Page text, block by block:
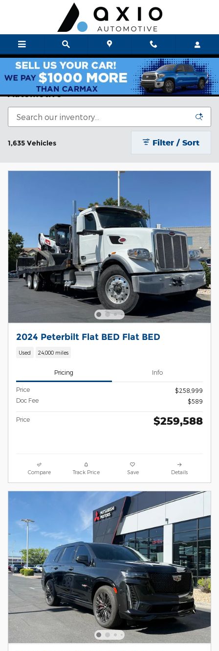
Skip to main content
Axio Auto New & Used Cars For Sale | Axio
Automotive
1,635 Vehicles Filter / Sort
2024 Peterbilt Flat BED Flat BED
Used 24,000 miles
Pricing Info
Price
$258,999
Doc Fee
$589
Price $259,588
Compare Track Price Save Details